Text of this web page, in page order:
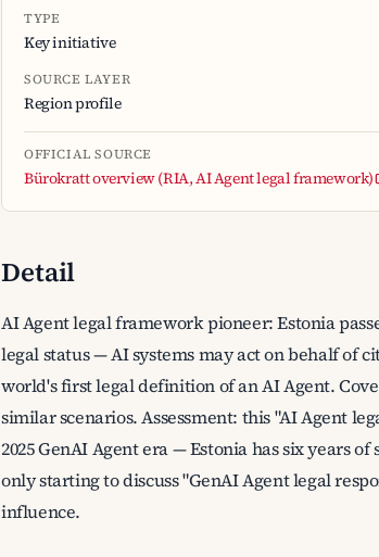
TYPE
Key initiative
SOURCE LAYER
Region profile
OFFICIAL SOURCE
Bürokratt overview (RIA, AI Agent legal framework)
Detail
AI Agent legal framework pioneer: Estonia
legal status — AI systems may act on behalf of
world's first legal definition of an AI Agent.
similar scenarios. Assessment: this "AI Agent
2025 GenAI Agent era — Estonia has six years
only starting to discuss "GenAI Agent legal
influence.